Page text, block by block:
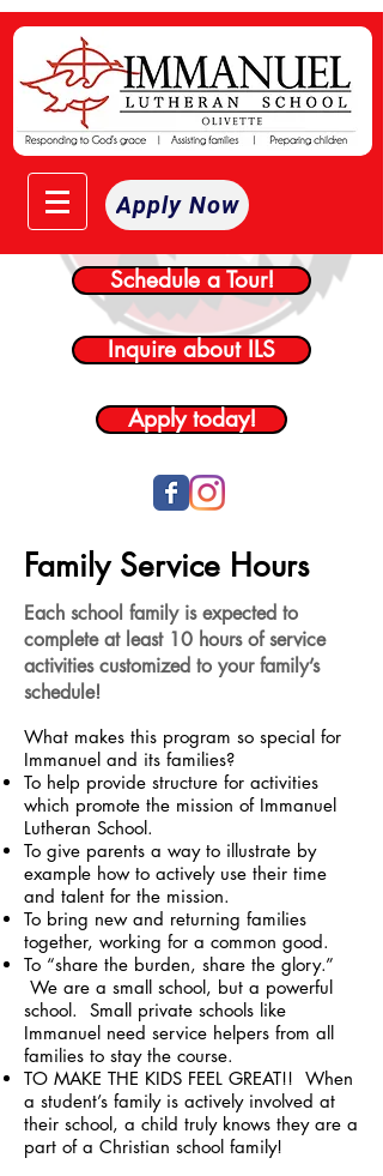
Apply Now
Schedule a Tour!
Inquire about ILS
Apply today!
Family Service Hours
Each school family is expected to
complete at least 10 hours of service
activities customized to your family’s
schedule!
What makes this program so special for
Immanuel and its families?
To help provide structure for activities
which promote the mission of Immanuel
Lutheran School.
To give parents a way to illustrate by
example how to actively use their time
and talent for the mission.
To bring new and returning families
together, working for a common good.
To “share the burden, share the glory.”
We are a small school, but a powerful
school. Small private schools like
Immanuel need service helpers from all
families to stay the course.
TO MAKE THE KIDS FEEL GREAT!! When
a student’s family is actively involved at
their school, a child truly knows they are a
part of a Christian school family!